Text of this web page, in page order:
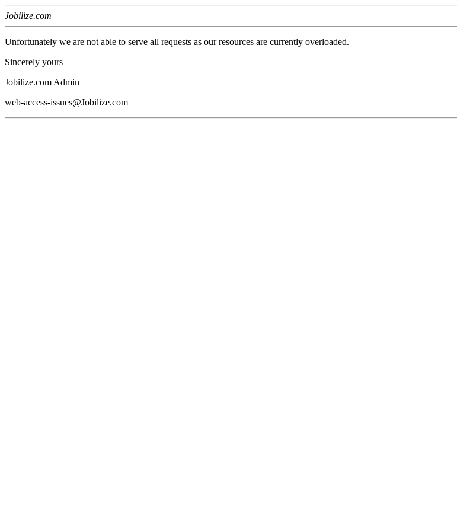
Jobilize.com
Unfortunately we are not able to serve all requests as our resources are currently overloaded.
Sincerely yours
Jobilize.com Admin
web-access-issues@Jobilize.com